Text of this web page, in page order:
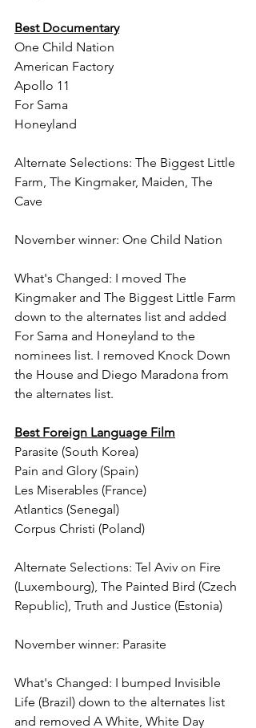
Best Documentary
One Child Nation
American Factory
Apollo 11
For Sama
Honeyland
Alternate Selections: The Biggest Little
Farm, The Kingmaker, Maiden, The
Cave
November winner: One Child Nation
What's Changed: I moved The
Kingmaker and The Biggest Little Farm
down to the alternates list and added
For Sama and Honeyland to the
nominees list. I removed Knock Down
the House and Diego Maradona from
the alternates list.
Best Foreign Language Film
Parasite (South Korea)
Pain and Glory (Spain)
Les Miserables (France)
Atlantics (Senegal)
Corpus Christi (Poland)
Alternate Selections: Tel Aviv on Fire
(Luxembourg), The Painted Bird (Czech
Republic), Truth and Justice (Estonia)
November winner: Parasite
What's Changed: I bumped Invisible
Life (Brazil) down to the alternates list
and removed A White, White Day